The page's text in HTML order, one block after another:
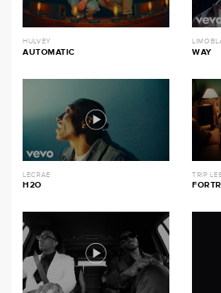
HULVEY
AUTOMATIC WAY
LECRAE
H2O
TRIP